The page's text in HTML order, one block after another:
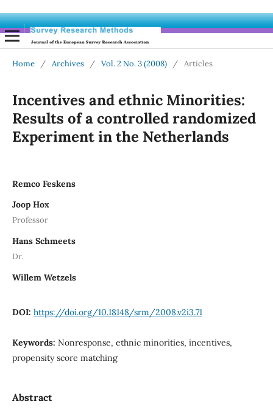
Home / Archives / Vol. 2 No. 3 (2008) / Articles
Incentives and ethnic Minorities:
Results of a controlled randomized
Experiment in the Netherlands
Remco Feskens
Joop Hox
Professor
Hans Schmeets
Dr.
Willem Wetzels
DOI: https://doi.org/10.18148/srm/2008.v2i3.71
Keywords: Nonresponse, ethnic minorities, incentives,
propensity score matching
Abstract